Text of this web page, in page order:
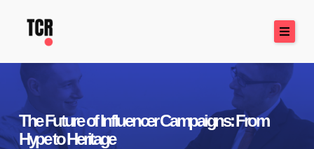
The Future of Influencer Campaigns: From
Hype to Heritage